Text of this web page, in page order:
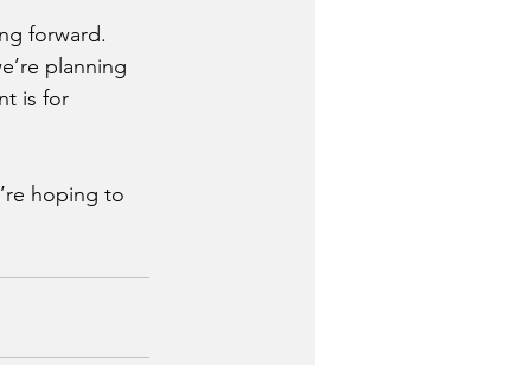
forward.
planning
is for
hoping to